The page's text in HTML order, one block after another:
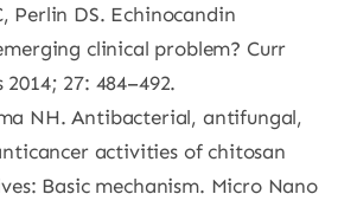
Perlin DS. Echinocandin
clinical problem? Curr
27: 484–492.
NH. Antibacterial, antifungal,
activities of chitosan
Basic mechanism. Micro Nano